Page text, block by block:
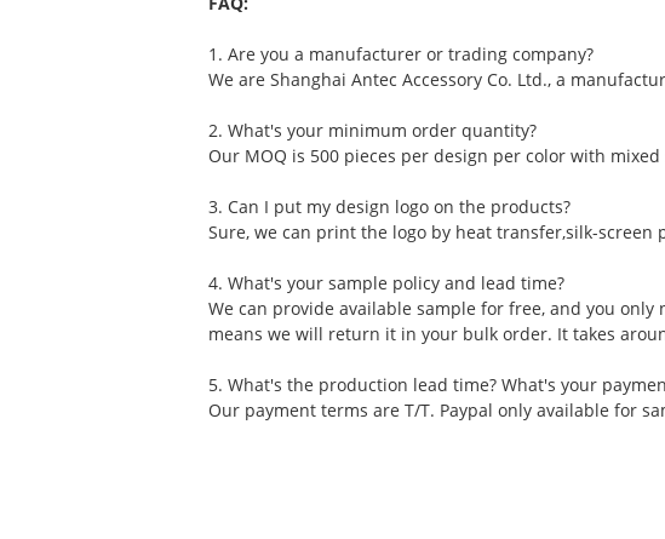
1. Are you a manufacturer or trading company?
We are Shanghai Antec Accessory Co. Ltd., a
2. What's your minimum order quantity?
Our MOQ is 500 pieces per design per color with mixed
3. Can I put my design logo on the products?
Sure, we can print the logo by heat transfer,silk-screen
4. What's your sample policy and lead time?
We can provide available sample for free, and you
means we will return it in your bulk order. It takes
5. What's the production lead time? What's your
Our payment terms are T/T. Paypal only available for